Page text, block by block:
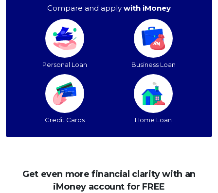
Compare and apply with iMoney
Personal Loan Business Loan
Credit Cards Home Loan
Get even more financial clarity with an
iMoney account for FREE